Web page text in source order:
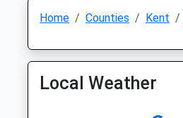
Home Counties Kent
Local Weather